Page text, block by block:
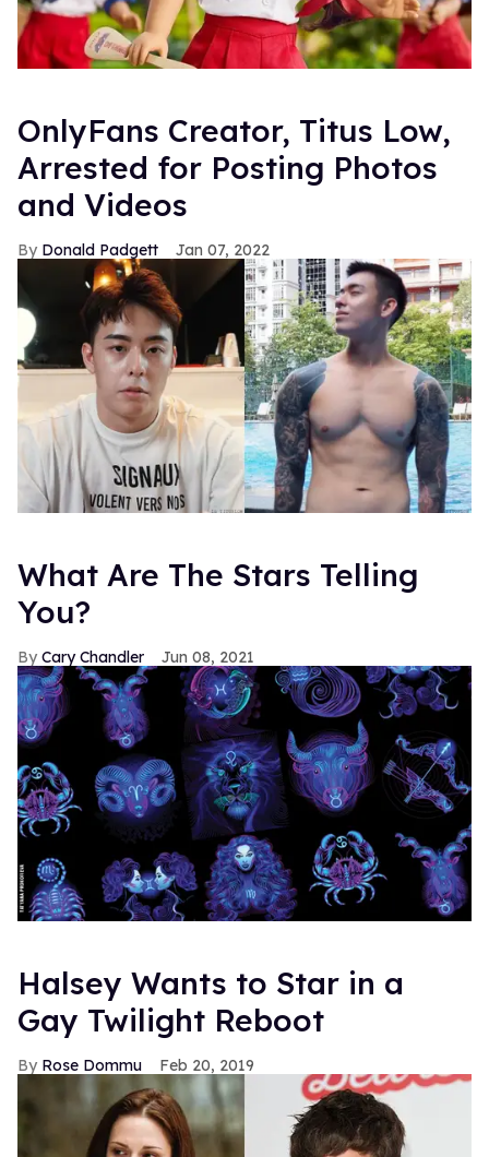
OnlyFans Creator, Titus Low,
Arrested for Posting Photos
and Videos
Donald Padgett Jan 07, 2022
What Are The Stars Telling
You?
Cary Chandler Jun 08, 2021
Halsey Wants to Star in a
Gay Twilight Reboot
Rose Dommu Feb 20, 2019